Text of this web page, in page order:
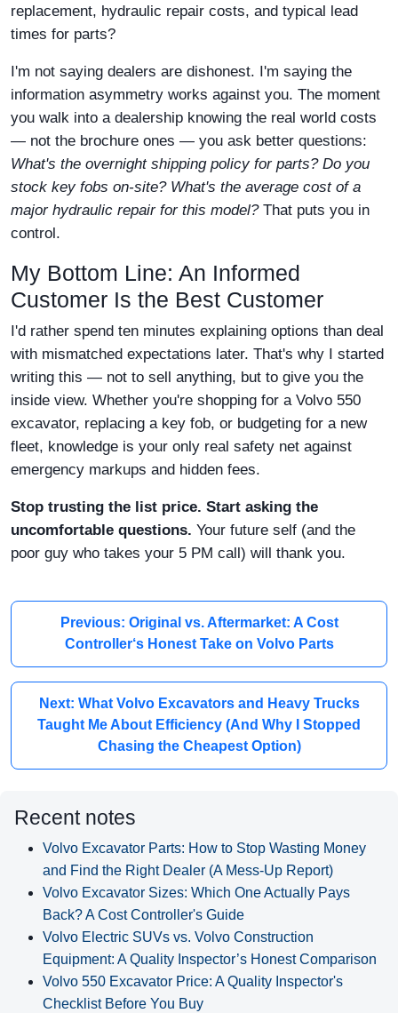
replacement, hydraulic repair costs, and typical lead
times for parts?
I'm not saying dealers are dishonest. I'm saying the
information asymmetry works against you. The moment
you walk into a dealership knowing the real world costs
— not the brochure ones — you ask better questions:
What's the overnight shipping policy for parts? Do you
stock key fobs on-site? What's the average cost of a
major hydraulic repair for this model?That puts you in
control.
My Bottom Line: An Informed
Customer Is the Best Customer
I'd rather spend ten minutes explaining options than deal
with mismatched expectations later. That's why I started
writing this — not to sell anything, but to give you the
inside view. Whether you're shopping for a Volvo 550
excavator, replacing a key fob, or budgeting for a new
fleet, knowledge is your only real safety net against
emergency markups and hidden fees.
Stop trusting the list price. Start asking the
uncomfortable questions. Your future self (and the
poor guy who takes your 5 PM call) will thank you.
Previous: Original vs. Aftermarket: A Cost
Controller‘s Honest Take on Volvo Parts
Next: What Volvo Excavators and Heavy Trucks
Taught Me About Efficiency (And Why I Stopped
Chasing the Cheapest Option)
Recent notes
Volvo Excavator Parts: How to Stop Wasting Money
and Find the Right Dealer (A Mess-Up Report)
Volvo Excavator Sizes: Which One Actually Pays
Back? A Cost Controller's Guide
Volvo Electric SUVs vs. Volvo Construction
Equipment: A Quality Inspector’s Honest Comparison
Volvo 550 Excavator Price: A Quality Inspector's
Checklist Before You Buy